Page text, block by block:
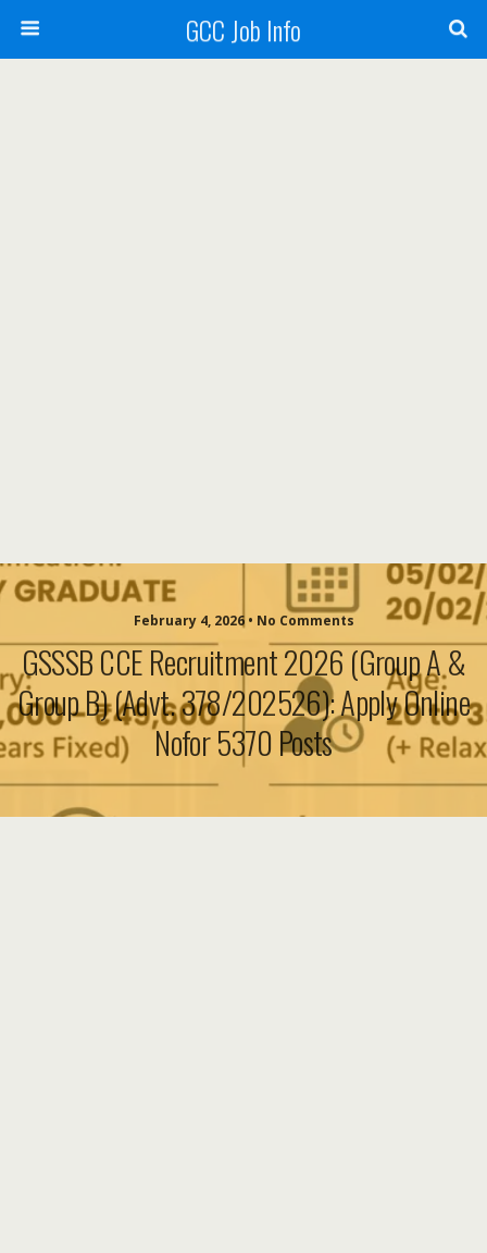
GCC Job Info
February 4, 2026 • No Comments
GSSSB CCE Recruitment 2026 (Group A &
Group B) (Advt. 378/202526): Apply Online
Nofor 5370 Posts